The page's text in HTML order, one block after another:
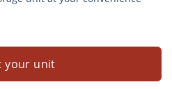
your unit